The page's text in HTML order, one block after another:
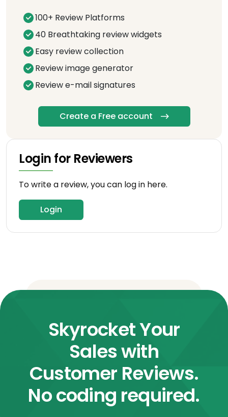
100+ Review Platforms
40 Breathtaking review widgets
Easy review collection
Review image generator
Review e-mail signatures
Create a Free account
Login for Reviewers
To write a review, you can log in here.
Login
Skyrocket Your
Sales with
Customer Reviews.
No coding required.